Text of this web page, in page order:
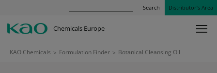
Search Distributor’s Area
Chemicals Europe
KAO Chemicals > Formulation Finder > Botanical Cleansing Oil